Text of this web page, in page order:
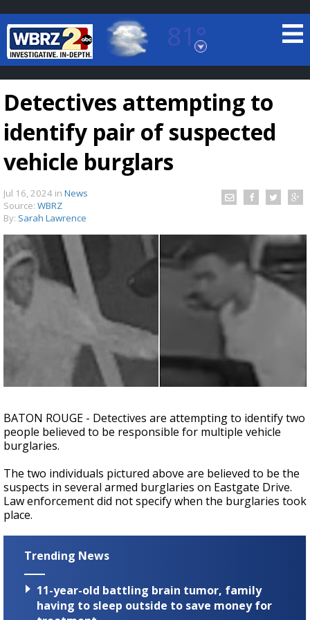
81°
Baton Rouge, Louisiana
7 DAY FORECAST
A discarded SpaceX rocket is on a high-
speed collision course with the Moon
Detectives attempting to
identify pair of suspected
vehicle burglars
Jul 16, 2024 in News
Source: WBRZ
By: Sarah Lawrence
BATON ROUGE - Detectives are attempting to identify two
people believed to be responsible for multiple vehicle
burglaries.
The two individuals pictured above are believed to be the
suspects in several armed burglaries on Eastgate Drive.
Law enforcement did not specify when the burglaries took
place.
Trending News
11-year-old battling brain tumor, family
having to sleep outside to save money for